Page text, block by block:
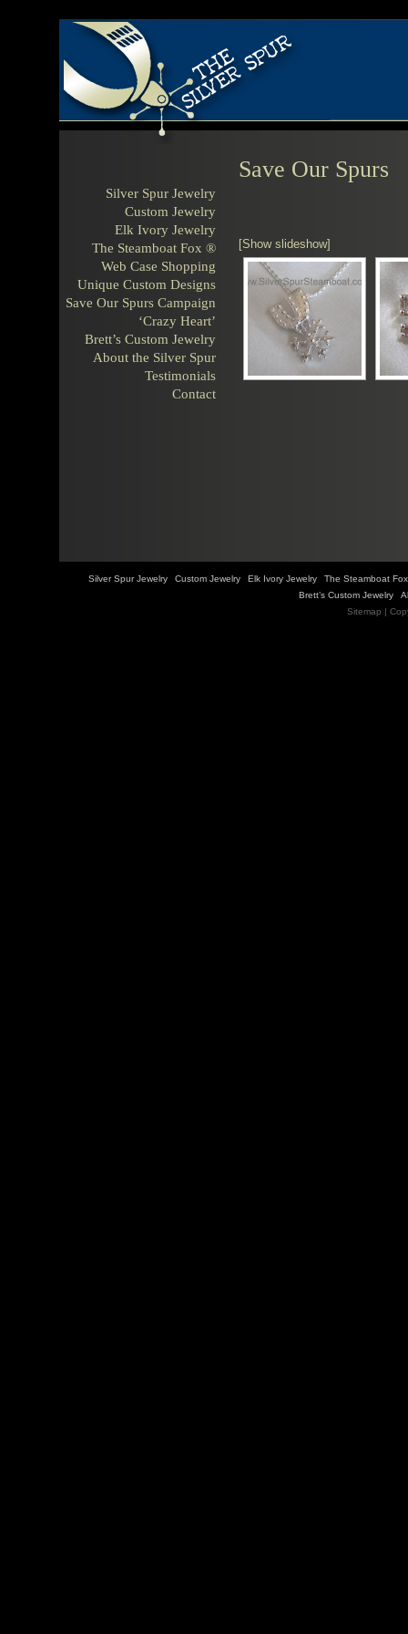
Silver Spur Jewelry
Custom Jewelry
Elk Ivory Jewelry
The Steamboat Fox ®
Web Case Shopping
Unique Custom Designs
Save Our Spurs Campaign
‘Crazy Heart’
Brett’s Custom Jewelry
About the Silver Spur
Testimonials
Contact
Save Our Spurs
[Show slideshow]
Silver Spur Jewelry Custom Jewelry Elk Ivory Jewelry
The Steamboat
Brett’s Custom Jewelry
Sitemap |